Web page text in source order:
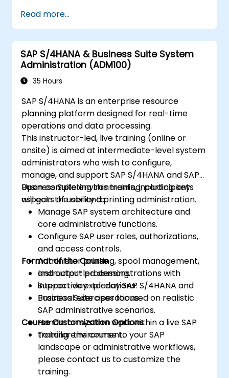
Business Suite to to SAP S/4 Hana
Understand how security is implemented
in SAP S/4 Hana
Improve mobility of SAP applications
using SAP Fiori
Test, debug and deploy SAP S/4 Hana to
Explore how SAP S/4 can be integrated
with SAP S/4 Cloud to provide a
comprehensive enterprise solution.
Read more...
SAP S/4HANA & Business Suite System
Administration (ADM100)
35 Hours
SAP S/4HANA is an enterprise resource
planning platform designed for real-time
operations and data processing.
This instructor-led, live training (online or
onsite) is aimed at intermediate-level system
administrators who wish to configure,
manage, and support SAP S/4HANA and SAP
Business Suite environments, including key
aspects of user and printing administration.
Upon completing this training, participants
will gain the ability to:
Manage SAP system architecture and
core administrative functions.
Configure SAP user roles, authorizations,
and access controls.
Administer printing, spool management,
and output processing.
Support day-to-day SAP S/4HANA and
Business Suite operations.
Format of the Course
Instructor-led demonstrations with
interactive explanations.
Practical exercises focused on realistic
SAP administrative scenarios.
Hands-on system work within a live SAP
training environment.
Course Customization Options
To tailor the course to your SAP
landscape or administrative workflows,
please contact us to customize the
training.